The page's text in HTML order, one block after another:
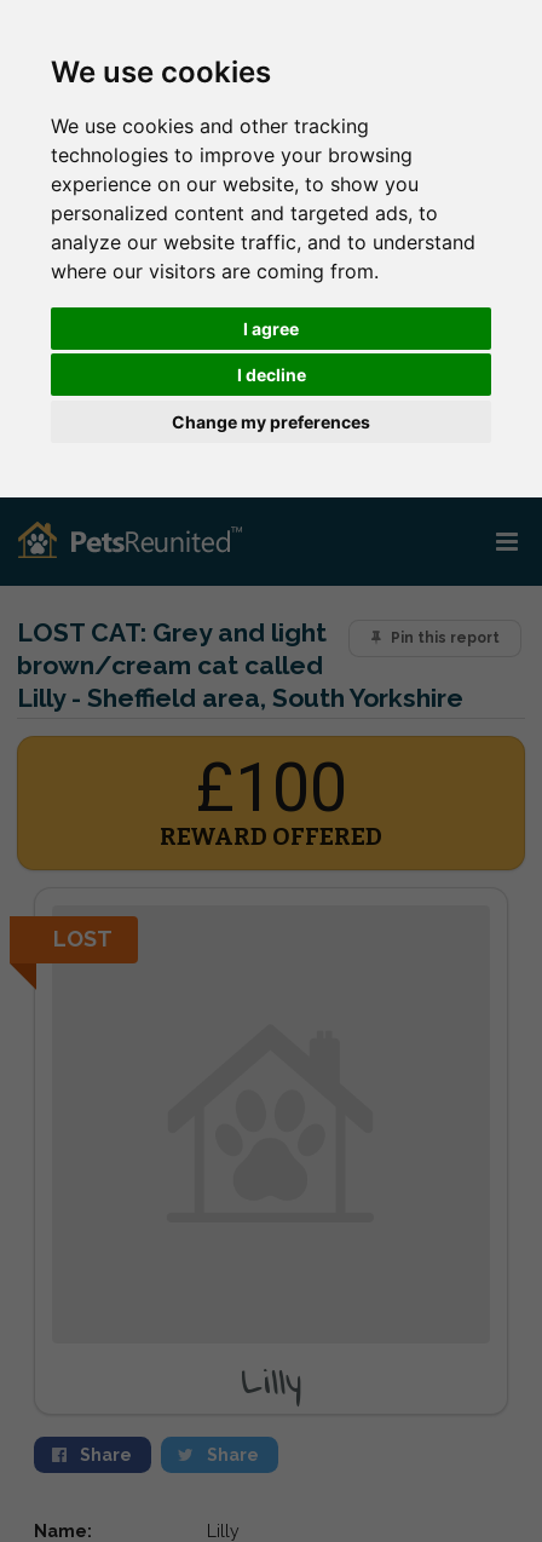
We use cookies
We use cookies and other tracking
technologies to improve your browsing
experience on our website, to show you
personalized content and targeted ads, to
analyze our website traffic, and to understand
where our visitors are coming from.
I agree
I decline
Change my preferences
Pin this report
LOST CAT: Grey and light
brown/cream cat called
Lilly - Sheffield area, South Yorkshire
£100
REWARD OFFERED
LOST
Lilly
Share Share
Name: Lilly